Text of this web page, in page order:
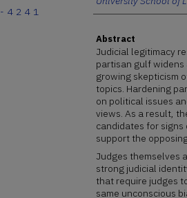
Abstract
Judicial legitimacy
partisan gulf widens
growing skepticism
topics. Hardening
on political issues
views. As a result,
candidates for
support the
Judges themselves
strong judicial
that require judges
same unconscious
4241